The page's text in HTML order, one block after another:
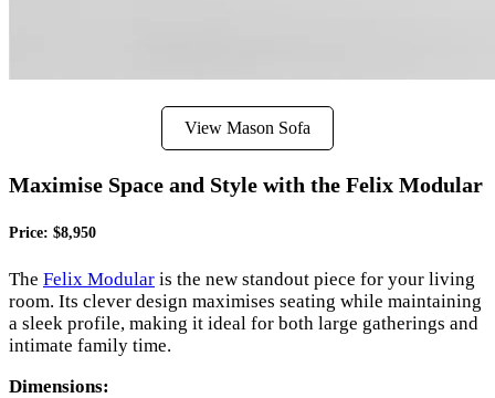
View Mason Sofa
Maximise Space and Style with the Felix Modular
Price: $8,950
The Felix Modular is the new standout piece for your living
room. Its clever design maximises seating while maintaining
a sleek profile, making it ideal for both large gatherings and
intimate family time.
Dimensions: